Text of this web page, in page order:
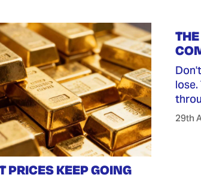
PRICES KEEP GOING
29th